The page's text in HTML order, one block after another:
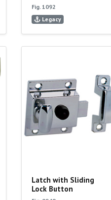
Fig. 1092
Legacy
Latch with Sliding
Lock Button